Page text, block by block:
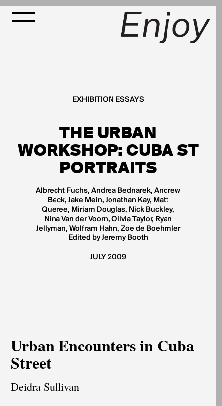
EXHIBITION ESSAYS
THE URBAN
WORKSHOP: CUBA ST
PORTRAITS
Albrecht Fuchs, Andrea Bednarek, Andrew
Beck, Jake Mein, Jonathan Kay, Matt
Queree, Miriam Douglas, Nick Buckley,
Nina Van der Voorn, Olivia Taylor, Ryan
Jellyman, Wolfram Hahn, Zoe de Boehmler
Edited by Jeremy Booth
JULY 2009
Urban Encounters in Cuba
Street
Deidra Sullivan